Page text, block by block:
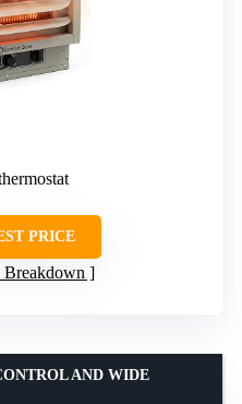
PRICE
Breakdown
AND WIDE